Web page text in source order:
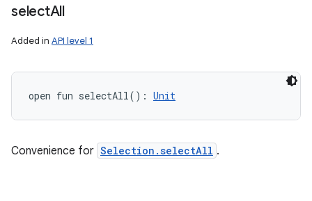
selectAll
Added in API level 1
open fun selectAll( ) : Unit
Convenience for Selection.selectAll .